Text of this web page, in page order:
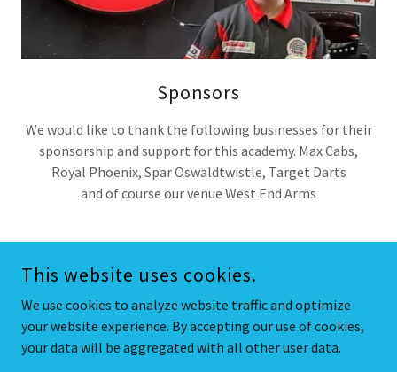
Sponsors
We would like to thank the following businesses for their
sponsorship and support for this academy. Max Cabs,
Royal Phoenix, Spar Oswaldtwistle, Target Darts
and of course our venue West End Arms
POWERED BY
This website uses cookies.
We use cookies to analyze website traffic and optimize
your website experience. By accepting our use of cookies,
your data will be aggregated with all other user data.